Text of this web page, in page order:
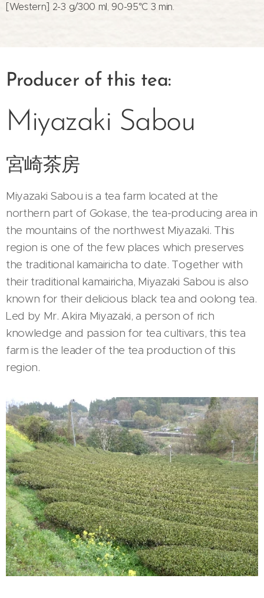
[Western] 2-3 g/300 ml, 90-95°C 3 min.
Producer of this tea:
Miyazaki Sabou
宮崎茶房
Miyazaki Sabou is a tea farm located at the
northern part of Gokase, the tea-producing area in
the mountains of the northwest Miyazaki. This
region is one of the few places which preserves
the traditional kamairicha to date. Together with
their traditional kamairicha, Miyazaki Sabou is also
known for their delicious black tea and oolong tea.
Led by Mr. Akira Miyazaki, a person of rich
knowledge and passion for tea cultivars, this tea
farm is the leader of the tea production of this
region.